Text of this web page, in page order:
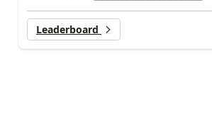
Leaderboard